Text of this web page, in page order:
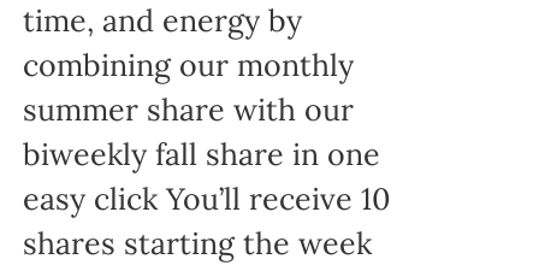
time, and energy by
combining our monthly
summer share with our
biweekly fall share in one
easy click You’ll receive 10
shares starting the week